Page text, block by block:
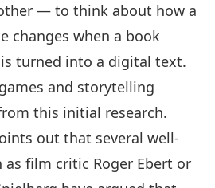
— to think about how a
changes when a book
turned into a digital text.
and storytelling
this initial research.
out that several well-
as film critic Roger Ebert or